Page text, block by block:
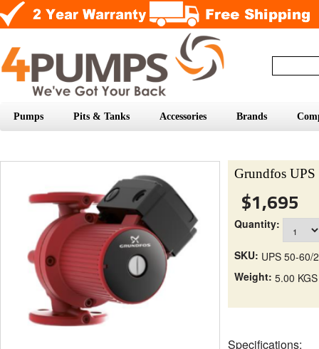
Pumps Pits & Tanks Accessories Brands
Grundfos
$1,695
Quantity:
SKU: UPS 50-60/
Weight: 5.00 KGS
Specifications: